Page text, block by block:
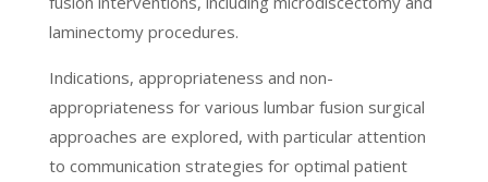
laminectomy procedures.
Indications, appropriateness and non-
appropriateness for various lumbar fusion surgical
approaches are explored, with particular attention
to communication strategies for optimal patient